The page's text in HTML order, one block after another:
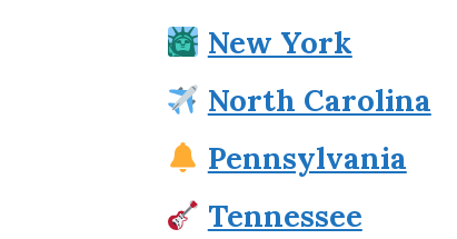
New York
North Carolina
Pennsylvania
Tennessee